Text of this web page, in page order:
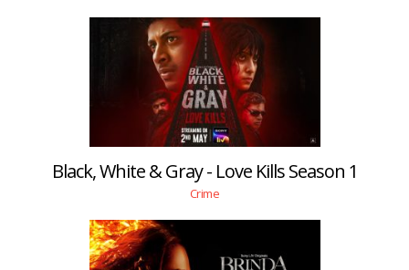
Black, White & Gray - Love Kills Season 1
Crime